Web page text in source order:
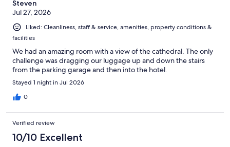
Steven
Jul 27, 2026
Liked: Cleanliness, staff & service, amenities, property conditions &
facilities
We had an amazing room with a view of the cathedral. The only
challenge was dragging our luggage up and down the stairs
from the parking garage and then into the hotel.
Stayed 1 night in Jul 2026
0
Verified review
10/10 Excellent